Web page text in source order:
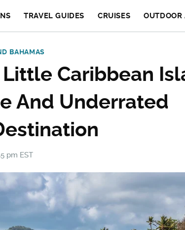
TRAVEL GUIDES CRUISES OUTDOOR
BAHAMAS
Caribbean
And Underrated
pm EST